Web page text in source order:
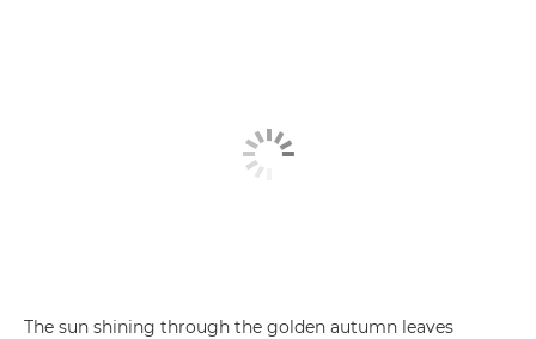
The sun shining through the golden autumn leaves